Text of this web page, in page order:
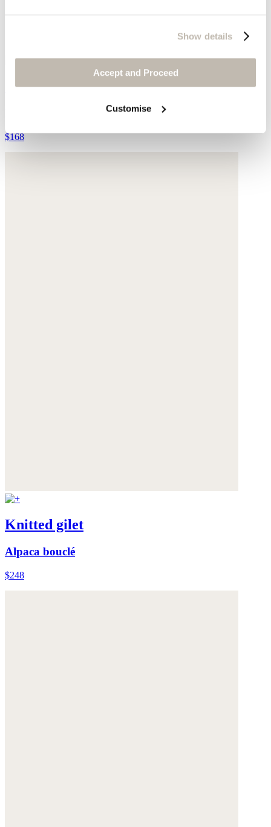
Show details
Accept and Proceed
Customise
Stud-fastening belt
$168
Knitted gilet
Alpaca bouclé
$248